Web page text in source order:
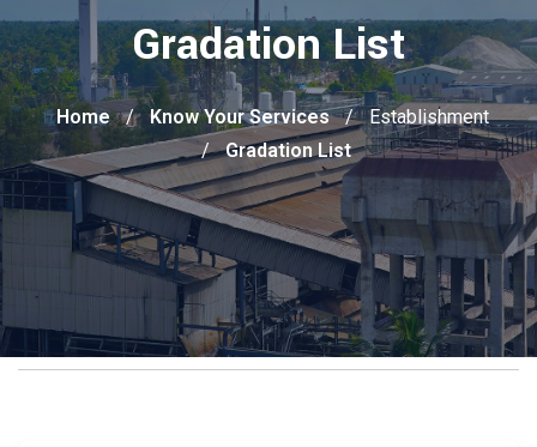
Gradation List
Home Know Your Services
Establishment
Gradation List